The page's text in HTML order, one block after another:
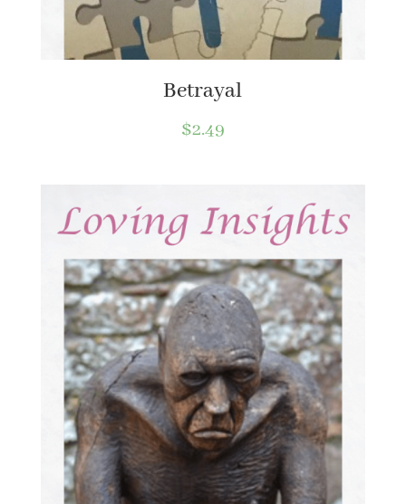
Betrayal
$2.49